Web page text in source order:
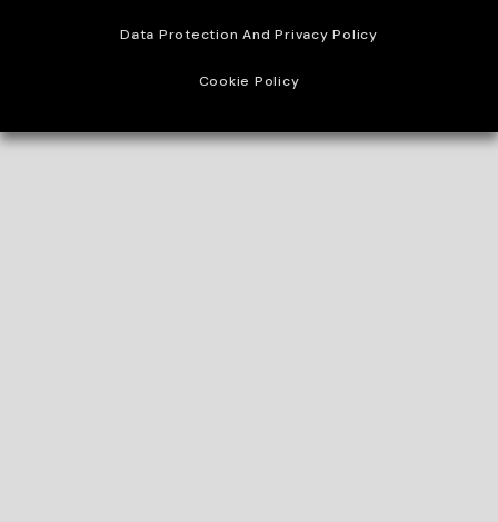
Data Protection And Privacy Policy
Cookie Policy